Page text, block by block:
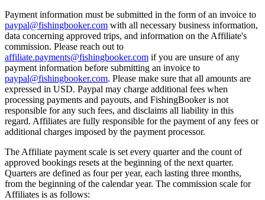
Payment information must be submitted in the form of an invoice to
paypal@fishingbooker.com with all necessary business information,
data concerning approved trips, and information on the Affiliate's
commission. Please reach out to
affiliate.payments@fishingbooker.com if you are unsure of any
payment information before submitting an invoice to
paypal@fishingbooker.com. Please make sure that all amounts are
expressed in USD. Paypal may charge additional fees when
processing payments and payouts, and FishingBooker is not
responsible for any such fees, and disclaims all liability in this
regard. Affiliates are fully responsible for the payment of any fees or
additional charges imposed by the payment processor.
The Affiliate payment scale is set every quarter and the count of
approved bookings resets at the beginning of the next quarter.
Quarters are defined as four per year, each lasting three months,
from the beginning of the calendar year. The commission scale for
Affiliates is as follows: